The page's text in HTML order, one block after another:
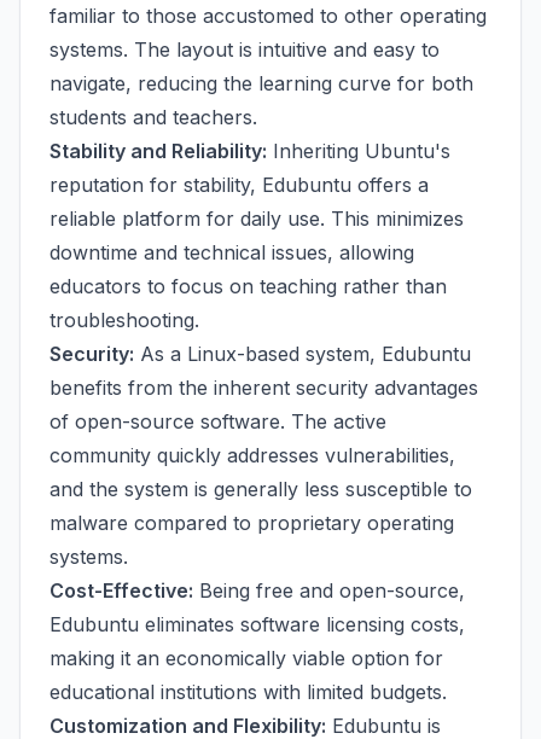
familiar to those accustomed to other operating
systems. The layout is intuitive and easy to
navigate, reducing the learning curve for both
students and teachers.
Stability and Reliability: Inheriting Ubuntu's
reputation for stability, Edubuntu offers a
reliable platform for daily use. This minimizes
downtime and technical issues, allowing
educators to focus on teaching rather than
troubleshooting.
Security: As a Linux-based system, Edubuntu
benefits from the inherent security advantages
of open-source software. The active
community quickly addresses vulnerabilities,
and the system is generally less susceptible to
malware compared to proprietary operating
systems.
Cost-Effective: Being free and open-source,
Edubuntu eliminates software licensing costs,
making it an economically viable option for
educational institutions with limited budgets.
Customization and Flexibility: Edubuntu is